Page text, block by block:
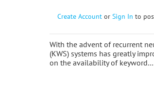
Create Account or Sign In to
With the advent of recurrent
(KWS) systems has greatly
on the availability of keyword…